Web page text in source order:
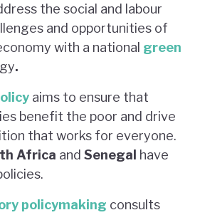
the social and labour
and opportunities of
with a national green
.
aims to ensure that
benefit the poor and drive
that works for everyone.
Africa and Senegal have
policymaking consults